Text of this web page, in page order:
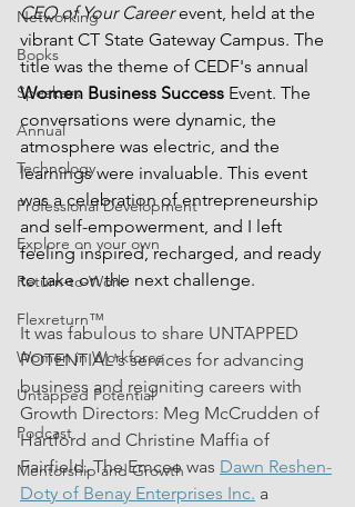
Networking
Books
Speakers
Annual
Technology
Professional Development
Explore on your own
Return-to-Work
Flexreturn™
Women in Workforce
Untapped Potential
Podcast
Mentorship and Growth
CEO of Your Career event, held at the
vibrant CT State Gateway Campus. The
title was the theme of CEDF's annual
Women Business Success Event. The
conversations were dynamic, the
atmosphere was electric, and the
learnings were invaluable. This event
was a celebration of entrepreneurship
and self-empowerment, and I left
feeling inspired, recharged, and ready
to take on the next challenge.
It was fabulous to share UNTAPPED
POTENTIAL's services for advancing
business and reigniting careers with
Growth Directors: Meg McCrudden of
Hartford and Christine Maffia of
Fairfield. The Emcee was Dawn Reshen-
Doty of Benay Enterprises Inc. a